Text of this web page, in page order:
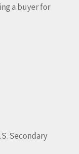
a buyer for
Secondary